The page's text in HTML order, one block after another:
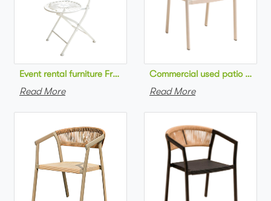
Read More
Commercial used patio
Read More